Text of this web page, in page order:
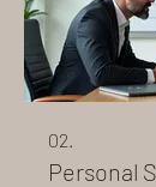
02.
Personal